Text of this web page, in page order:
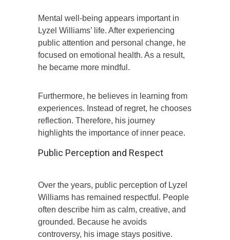
Mental well-being appears important in
Lyzel Williams’ life. After experiencing
public attention and personal change, he
focused on emotional health. As a result,
he became more mindful.
Furthermore, he believes in learning from
experiences. Instead of regret, he chooses
reflection. Therefore, his journey
highlights the importance of inner peace.
Public Perception and Respect
Over the years, public perception of Lyzel
Williams has remained respectful. People
often describe him as calm, creative, and
grounded. Because he avoids
controversy, his image stays positive.